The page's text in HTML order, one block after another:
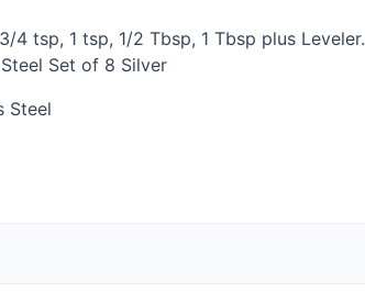
4 tsp, 1 tsp, 1/2 Tbsp, 1 Tbsp plus Leveler.
Set of 8 Silver
Steel